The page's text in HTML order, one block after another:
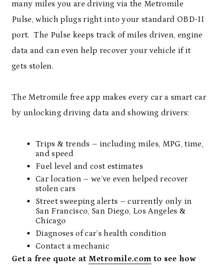
many miles you are driving via the Metromile
Pulse, which plugs right into your standard OBD-II
port. The Pulse keeps track of miles driven, engine
data and can even help recover your vehicle if it
gets stolen.
The Metromile free app makes every car a smart car
by unlocking driving data and showing drivers:
Trips & trends – including miles, MPG, time,
and speed
Fuel level and cost estimates
Car location – we’ve even helped recover
stolen cars
Street sweeping alerts – currently only in
San Francisco, San Diego, Los Angeles &
Chicago
Diagnoses of car’s health condition
Contact a mechanic
Get a free quote at Metromile.com to see how